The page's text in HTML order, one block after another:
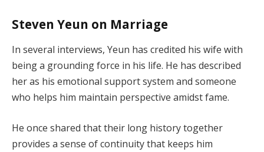
Steven Yeun on Marriage
In several interviews, Yeun has credited his wife with
being a grounding force in his life. He has described
her as his emotional support system and someone
who helps him maintain perspective amidst fame.
He once shared that their long history together
provides a sense of continuity that keeps him